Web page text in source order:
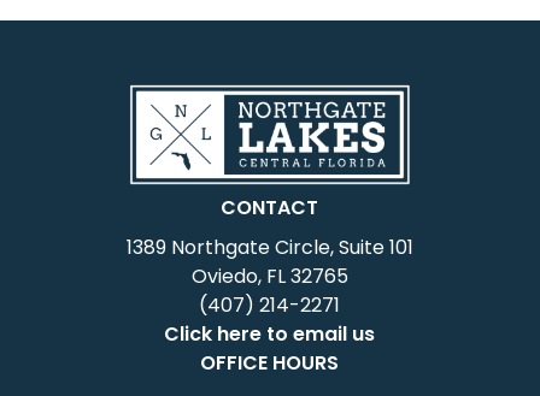
CONTACT
1389 Northgate Circle, Suite 101
Oviedo, FL 32765
(407) 214-2271
Click here to email us
OFFICE HOURS